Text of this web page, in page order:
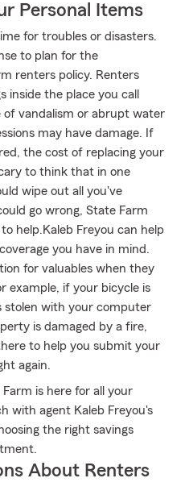
Personal Items
for troubles or disasters.
to plan for the
renters policy. Renters
the place you call
of vandalism or abrupt water
may have damage. If
the cost of replacing your
to think that in one
wipe out all you've
go wrong, State Farm
help.Kaleb Freyou can help
you have in mind.
for valuables when they
example, if your bicycle is
stolen with your computer
is damaged by a fire,
to help you submit your
again.
is here for all your
with agent Kaleb Freyou's
the right savings
About Renters